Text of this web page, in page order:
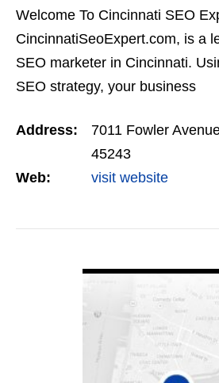
Welcome To Cincinnati SEO
CincinnatiSeoExpert.com, is a
SEO marketer in Cincinnati.
SEO strategy, your business
Address:
7011 Fowler
45243
Web:
visit website